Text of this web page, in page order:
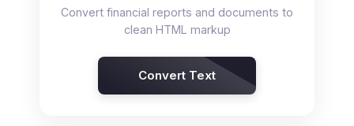
Convert financial reports and documents to
clean HTML markup
Convert Text